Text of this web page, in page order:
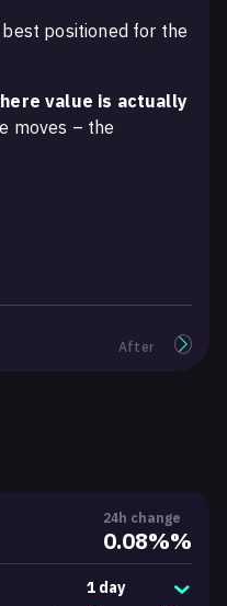
positioned for the
value is actually
moves – the
After
24h change
0.08%%
1 day